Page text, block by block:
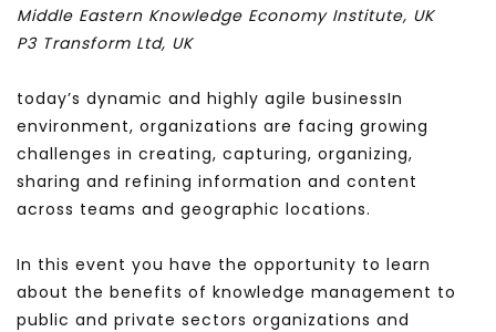
Middle Eastern Knowledge Economy Institute, UK
P3 Transform Ltd, UK
In
today’s dynamic and highly agile business
environment, organizations are facing growing
challenges in creating, capturing, organizing,
sharing and refining information and content
across teams and geographic locations.
In this event you have the opportunity to learn
about the benefits of knowledge management to
public and private sectors organizations and